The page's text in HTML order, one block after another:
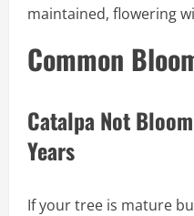
maintained, flowering
Common
Catalpa Not
Years
If your tree is mature